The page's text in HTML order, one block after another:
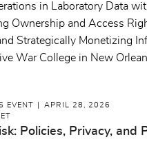
in Laboratory Data
Ownership and Access
Strategically Monetizing
War College in New
EVENT
APRIL 28, 2026
Policies, Privacy, and